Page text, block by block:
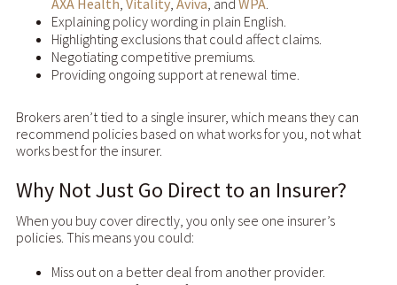
AXA Health, Vitality, Aviva, and WPA.
Explaining policy wording in plain English.
Highlighting exclusions that could affect claims.
Negotiating competitive premiums.
Providing ongoing support at renewal time.
Brokers aren’t tied to a single insurer, which means they can
recommend policies based on what works for you, not what
works best for the insurer.
Why Not Just Go Direct to an Insurer?
When you buy cover directly, you only see one insurer’s
policies. This means you could:
Miss out on a better deal from another provider.